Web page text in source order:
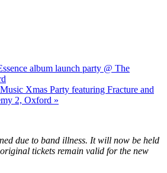
album launch party @ The
Xmas Party featuring Fracture and
2, Oxford »
due to band illness. It will now be held
tickets remain valid for the new